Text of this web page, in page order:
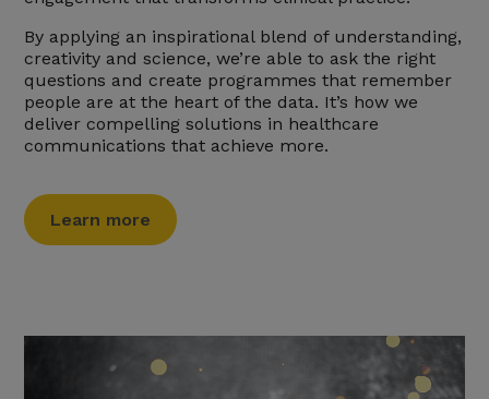
By applying an inspirational blend of understanding,
creativity and science, we’re able to ask the right
questions and create programmes that remember
people are at the heart of the data. It’s how we
deliver compelling solutions in healthcare
communications that achieve more.
Learn more